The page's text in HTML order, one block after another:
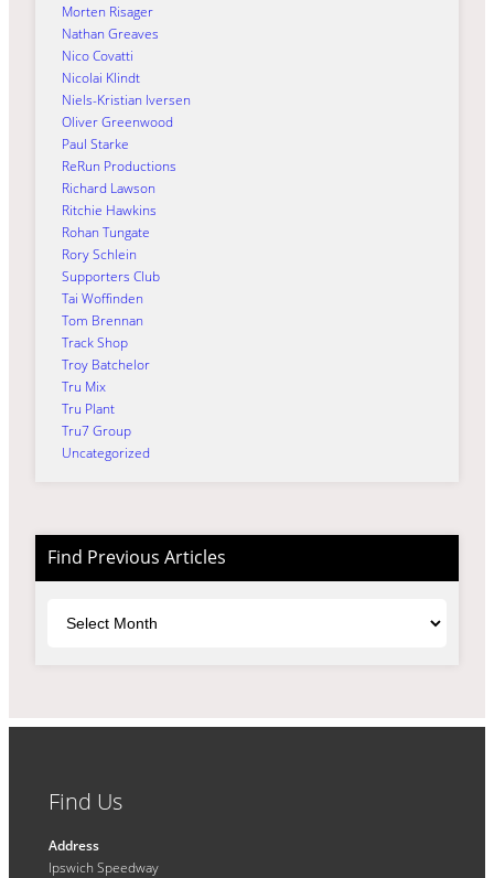
Morten Risager
Nathan Greaves
Nico Covatti
Nicolai Klindt
Niels-Kristian Iversen
Oliver Greenwood
Paul Starke
ReRun Productions
Richard Lawson
Ritchie Hawkins
Rohan Tungate
Rory Schlein
Supporters Club
Tai Woffinden
Tom Brennan
Track Shop
Troy Batchelor
Tru Mix
Tru Plant
Tru7 Group
Uncategorized
Find Previous Articles
Find Us
Address
Ipswich Speedway